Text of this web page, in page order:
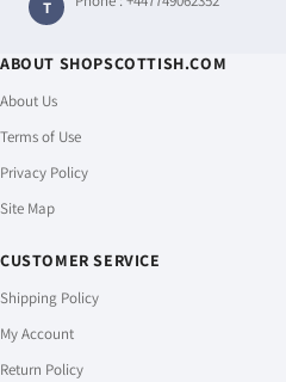
T
ABOUT SHOPSCOTTISH.COM
About Us
Terms of Use
Privacy Policy
Site Map
CUSTOMER SERVICE
Shipping Policy
My Account
Return Policy